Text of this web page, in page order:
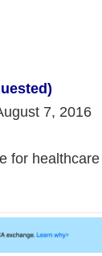
7, 2016
for